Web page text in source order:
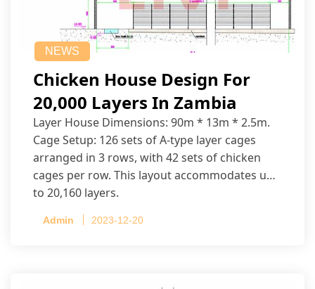
NEWS
Chicken House Design For
20,000 Layers In Zambia
Layer House Dimensions: 90m * 13m * 2.5m.
Cage Setup: 126 sets of A-type layer cages
arranged in 3 rows, with 42 sets of chicken
cages per row. This layout accommodates up
to 20,160 layers.
Admin 2023-12-20